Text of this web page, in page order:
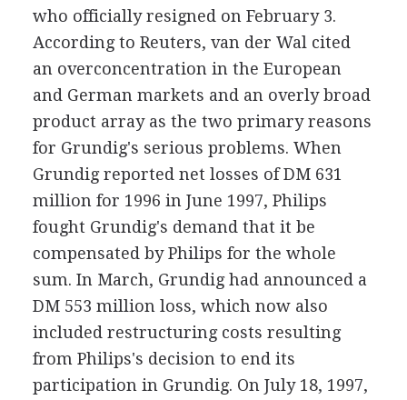
who officially resigned on February 3.
According to Reuters, van der Wal cited
an overconcentration in the European
and German markets and an overly broad
product array as the two primary reasons
for Grundig's serious problems. When
Grundig reported net losses of DM 631
million for 1996 in June 1997, Philips
fought Grundig's demand that it be
compensated by Philips for the whole
sum. In March, Grundig had announced a
DM 553 million loss, which now also
included restructuring costs resulting
from Philips's decision to end its
participation in Grundig. On July 18, 1997,